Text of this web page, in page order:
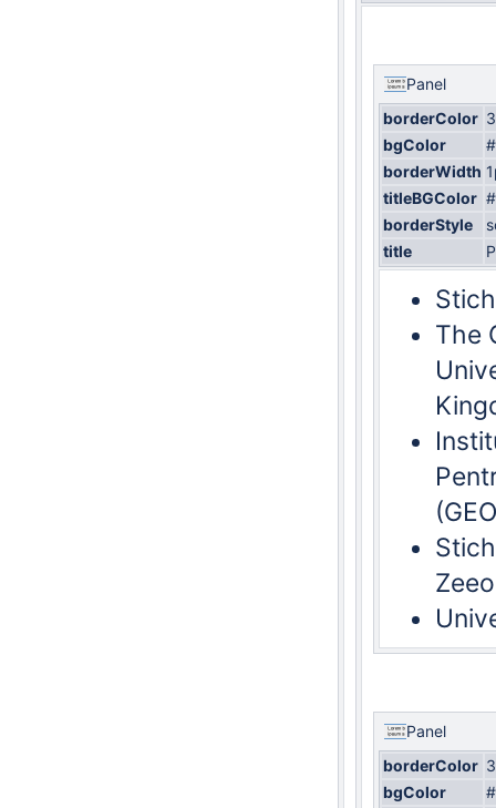
Panel
borderColor
bgColor
borderWidth
titleBGColor
borderStyle
title
The
Panel
borderColor
bgColor